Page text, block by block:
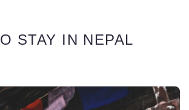
STAY IN NEPAL